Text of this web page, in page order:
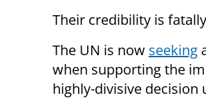
Their credibility is
The UN is now seeking
when supporting the
highly-divisive decision